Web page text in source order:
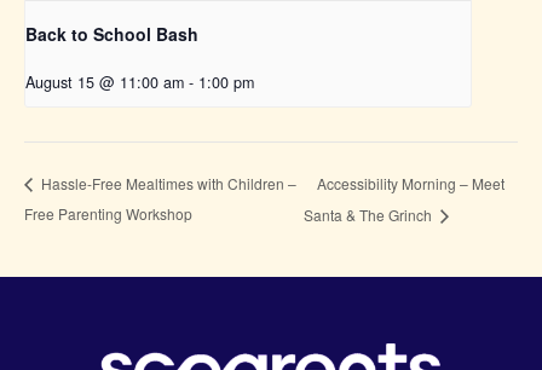
Back to School Bash
August 15 @ 11:00 am - 1:00 pm
Hassle-Free Mealtimes with Children –
Free Parenting Workshop
Accessibility Morning – Meet
Santa & The Grinch